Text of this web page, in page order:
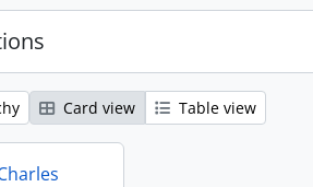
Card view Table view